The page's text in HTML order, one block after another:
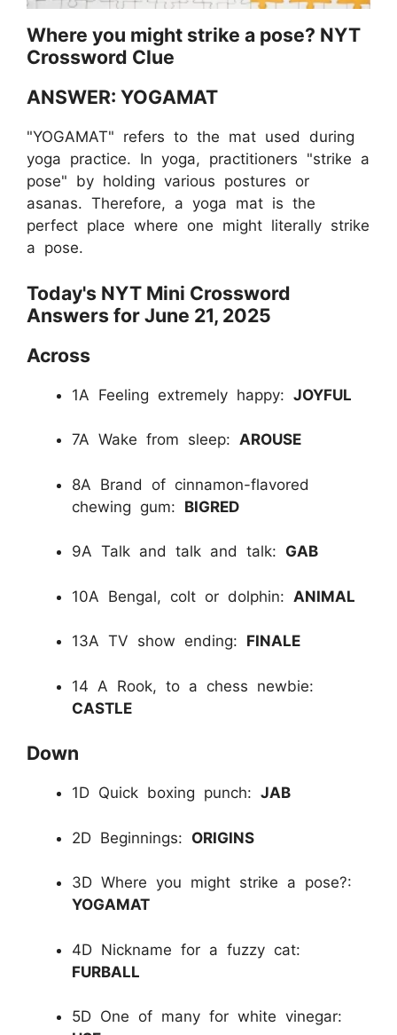
Where you might strike a pose? NYT
Crossword Clue
ANSWER: YOGAMAT
"YOGAMAT" refers to the mat used during
yoga practice. In yoga, practitioners "strike a
pose" by holding various postures or
asanas. Therefore, a yoga mat is the
perfect place where one might literally strike
a pose.
Today's NYT Mini Crossword
Answers for June 21, 2025
Across
1A Feeling extremely happy: JOYFUL
7A Wake from sleep: AROUSE
8A Brand of cinnamon-flavored
chewing gum: BIGRED
9A Talk and talk and talk: GAB
10A Bengal, colt or dolphin: ANIMAL
13A TV show ending: FINALE
14 A Rook, to a chess newbie:
CASTLE
Down
1D Quick boxing punch: JAB
2D Beginnings: ORIGINS
3D Where you might strike a pose?:
YOGAMAT
4D Nickname for a fuzzy cat:
FURBALL
5D One of many for white vinegar: